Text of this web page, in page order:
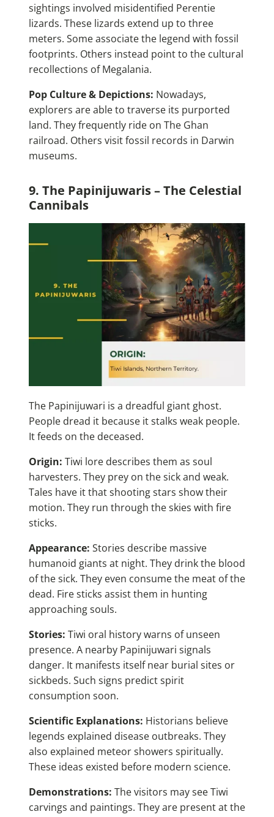
sightings involved misidentified Perentie
lizards. These lizards extend up to three
meters. Some associate the legend with fossil
footprints. Others instead point to the cultural
recollections of Megalania.
Pop Culture & Depictions: Nowadays,
explorers are able to traverse its purported
land. They frequently ride on The Ghan
railroad. Others visit fossil records in Darwin
museums.
9. The Papinijuwaris – The Celestial
Cannibals
The Papinijuwari is a dreadful giant ghost.
People dread it because it stalks weak people.
It feeds on the deceased.
Origin: Tiwi lore describes them as soul
harvesters. They prey on the sick and weak.
Tales have it that shooting stars show their
motion. They run through the skies with fire
sticks.
Appearance: Stories describe massive
humanoid giants at night. They drink the blood
of the sick. They even consume the meat of the
dead. Fire sticks assist them in hunting
approaching souls.
Stories: Tiwi oral history warns of unseen
presence. A nearby Papinijuwari signals
danger. It manifests itself near burial sites or
sickbeds. Such signs predict spirit
consumption soon.
Scientific Explanations: Historians believe
legends explained disease outbreaks. They
also explained meteor showers spiritually.
These ideas existed before modern science.
Demonstrations: The visitors may see Tiwi
carvings and paintings. They are present at the